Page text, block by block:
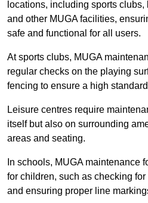
locations, including sports
and other MUGA facilities,
safe and functional for all users.
At sports clubs, MUGA
regular checks on the playing
fencing to ensure a high
Leisure centres require
itself but also on surrounding
areas and seating.
In schools, MUGA maintenance
for children, such as checking
and ensuring proper line